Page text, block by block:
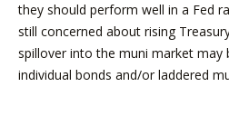
they should perform well in a Fed
still concerned about rising
spillover into the muni market may
individual bonds and/or laddered